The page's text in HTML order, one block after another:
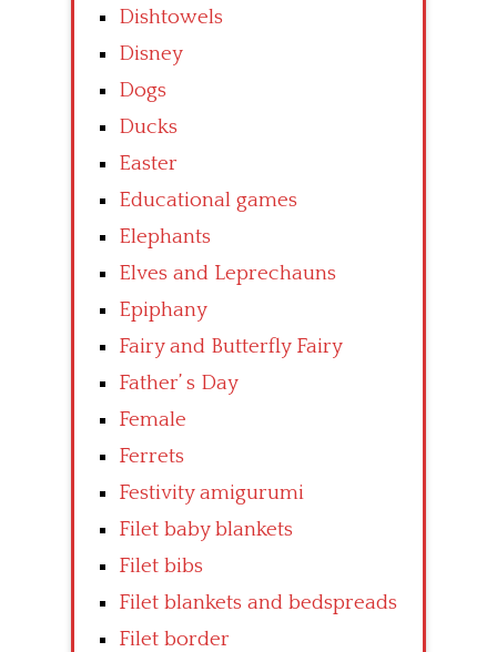
Dishtowels
Disney
Dogs
Ducks
Easter
Educational games
Elephants
Elves and Leprechauns
Epiphany
Fairy and Butterfly Fairy
Father’ s Day
Female
Ferrets
Festivity amigurumi
Filet baby blankets
Filet bibs
Filet blankets and bedspreads
Filet border